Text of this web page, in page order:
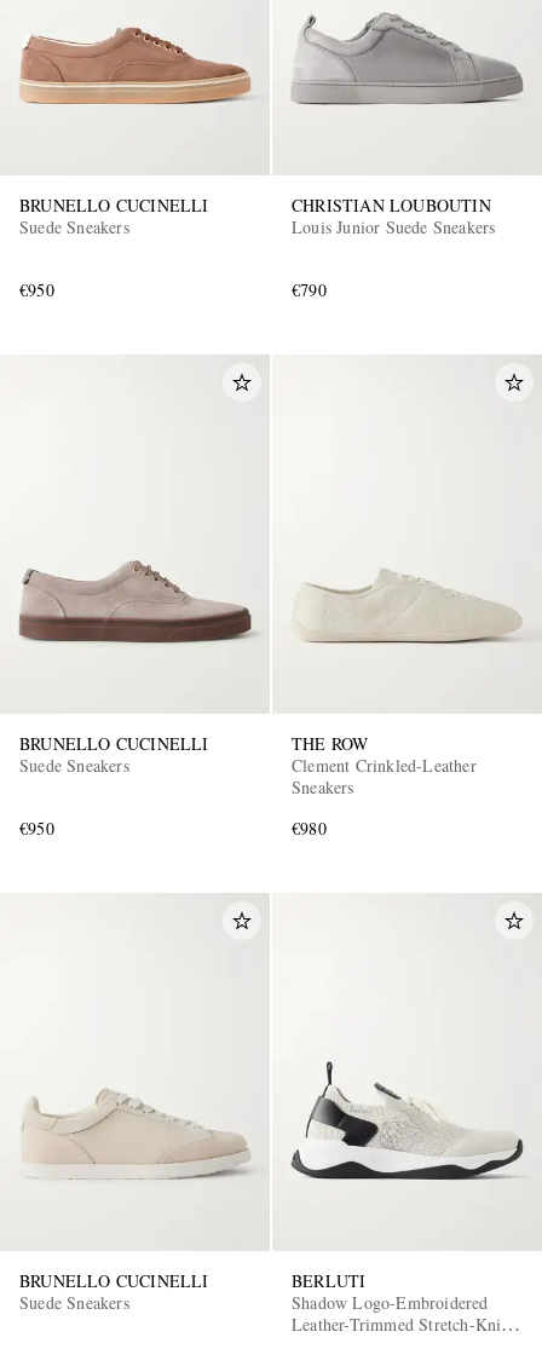
BRUNELLO CUCINELLI
Suede Sneakers
€950
CHRISTIAN LOUBOUTIN
Louis Junior Suede Sneakers
€790
BRUNELLO CUCINELLI
Suede Sneakers
€950
THE ROW
Clement Crinkled-Leather
Sneakers
€980
BRUNELLO CUCINELLI
Suede Sneakers
BERLUTI
Shadow Logo-Embroidered
Leather-Trimmed Stretch-Knit